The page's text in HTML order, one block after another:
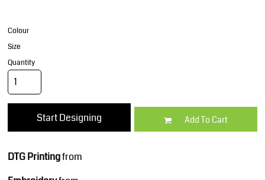
Colour
Size
Quantity
Start Designing Add To Cart
DTG Printingfrom